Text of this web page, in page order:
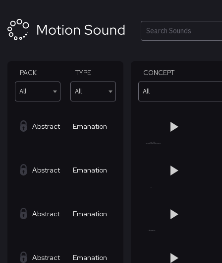
content
Search
PACK
All
TYPE
All
CONCEPT
All
Abstract Emanation
Abstract Emanation
Abstract Emanation
Abstract Emanation